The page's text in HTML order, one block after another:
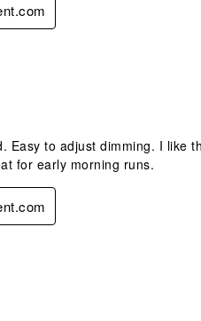
Easy to adjust dimming. I like
for early morning runs.